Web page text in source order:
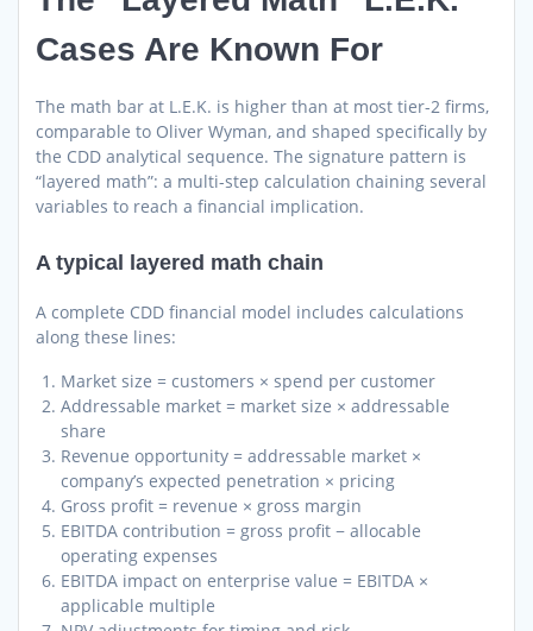
Cases Are Known For
The math bar at L.E.K. is higher than at most tier-2 firms,
comparable to Oliver Wyman, and shaped specifically by
the CDD analytical sequence. The signature pattern is
“layered math”: a multi-step calculation chaining several
variables to reach a financial implication.
A typical layered math chain
A complete CDD financial model includes calculations
along these lines:
Market size = customers × spend per customer
Addressable market = market size × addressable
share
Revenue opportunity = addressable market ×
company’s expected penetration × pricing
Gross profit = revenue × gross margin
EBITDA contribution = gross profit − allocable
operating expenses
EBITDA impact on enterprise value = EBITDA ×
applicable multiple